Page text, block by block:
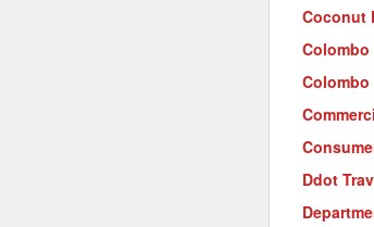
Coconut
Colombo
Ddot